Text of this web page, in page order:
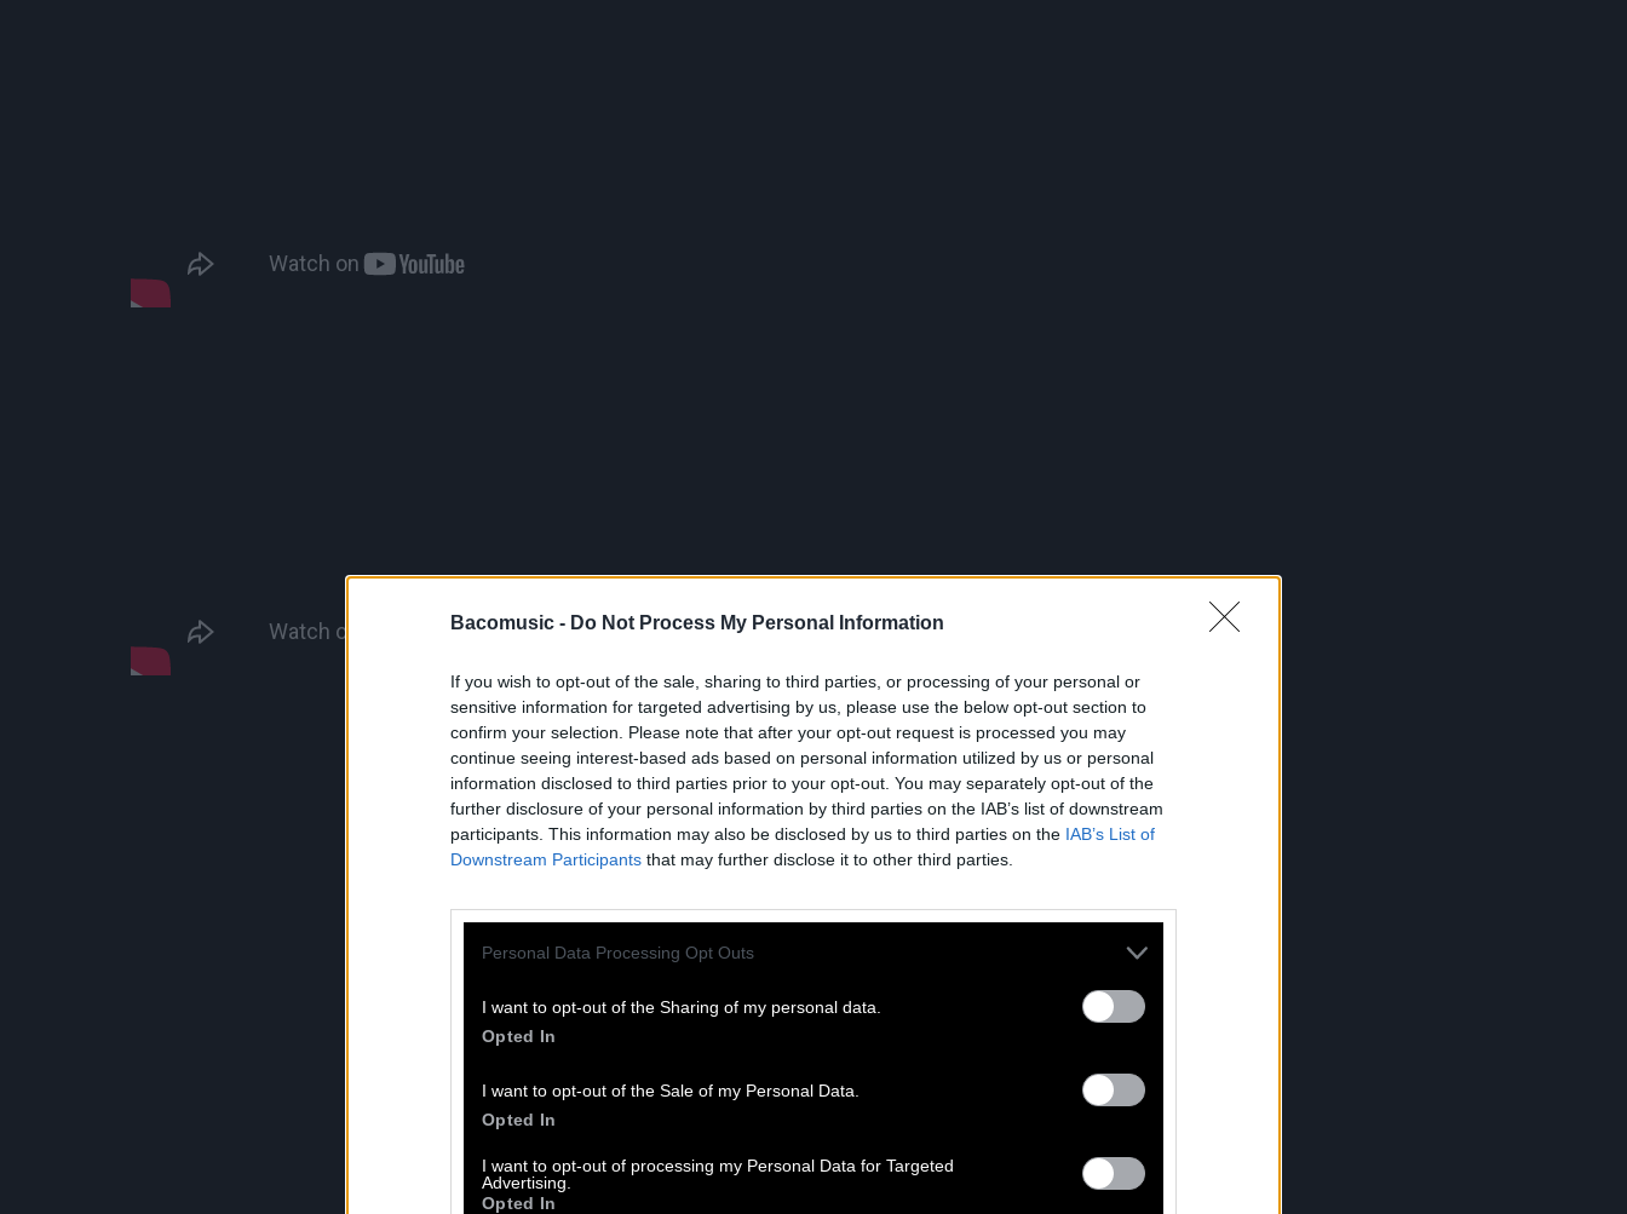
Bacomusic - Do Not Process My Personal Information
If you wish to opt-out of the sale, sharing to third parties, or processing of your personal or
sensitive information for targeted advertising by us, please use the below opt-out section to
confirm your selection. Please note that after your opt-out request is processed you may
continue seeing interest-based ads based on personal information utilized by us or personal
information disclosed to third parties prior to your opt-out. You may separately opt-out of the
further disclosure of your personal information by third parties on the IAB’s list of downstream
participants. This information may also be disclosed by us to third parties on the IAB’s List of
Downstream Participants that may further disclose it to other third parties.
Personal Data Processing Opt Outs
I want to opt-out of the Sharing of my personal data.
Opted In
I want to opt-out of the Sale of my Personal Data.
Opted In
I want to opt-out of processing my Personal Data for Targeted
Advertising.
Opted In
FRESHEST NEWS